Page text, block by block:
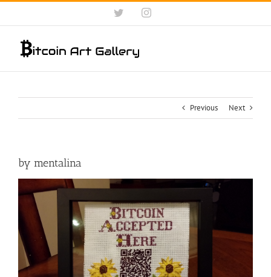
Skip
content
TwitterInstagram
Previous Next
by mentalina